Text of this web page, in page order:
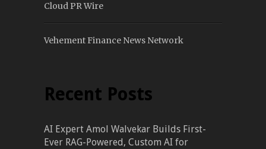
Cloud PR Wire
Vehement Finance News Network
Recent Posts
AI Expert Amol Walvekar Builds First-
Ever RAG-Powered, Custom AI for